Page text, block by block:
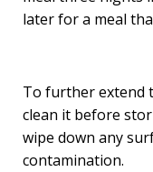
later for a meal
To further extend
clean it before
wipe down any
contamination.